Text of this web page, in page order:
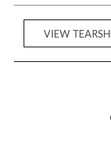
VIEW